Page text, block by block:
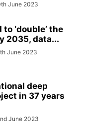
June 2023
‘double’ the
2035, data...
June 2023
deep
in 37 years
June 2023